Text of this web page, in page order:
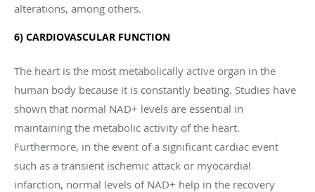
alterations, among others.
6) CARDIOVASCULAR FUNCTION
The heart is the most metabolically active organ in the
human body because it is constantly beating. Studies have
shown that normal NAD+ levels are essential in
maintaining the metabolic activity of the heart.
Furthermore, in the event of a significant cardiac event
such as a transient ischemic attack or myocardial
infarction, normal levels of NAD+ help in the recovery